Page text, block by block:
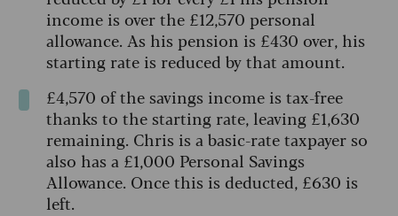
income is over the £12,570 personal
allowance. As his pension is £430 over, his
starting rate is reduced by that amount.
£4,570 of the savings income is tax-free
thanks to the starting rate, leaving £1,630
remaining. Chris is a basic-rate taxpayer so
also has a £1,000 Personal Savings
Allowance. Once this is deducted, £630 is
left.